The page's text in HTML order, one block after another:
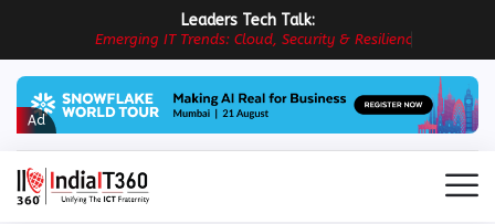
Leaders Tech Talk:
erging IT T rends: Cloud, Sec urity & R es ilience in
Ad